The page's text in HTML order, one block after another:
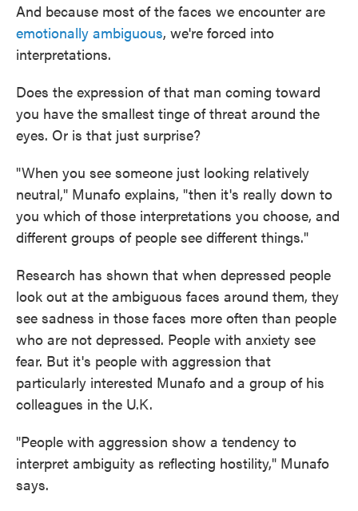
And because most of the faces we encounter are
emotionally ambiguous, we're forced into
interpretations.
Does the expression of that man coming toward
you have the smallest tinge of threat around the
eyes. Or is that just surprise?
"When you see someone just looking relatively
neutral," Munafo explains, "then it's really down to
you which of those interpretations you choose, and
different groups of people see different things."
Research has shown that when depressed people
look out at the ambiguous faces around them, they
see sadness in those faces more often than people
who are not depressed. People with anxiety see
fear. But it's people with aggression that
particularly interested Munafo and a group of his
colleagues in the U.K.
"People with aggression show a tendency to
interpret ambiguity as reflecting hostility," Munafo
says.